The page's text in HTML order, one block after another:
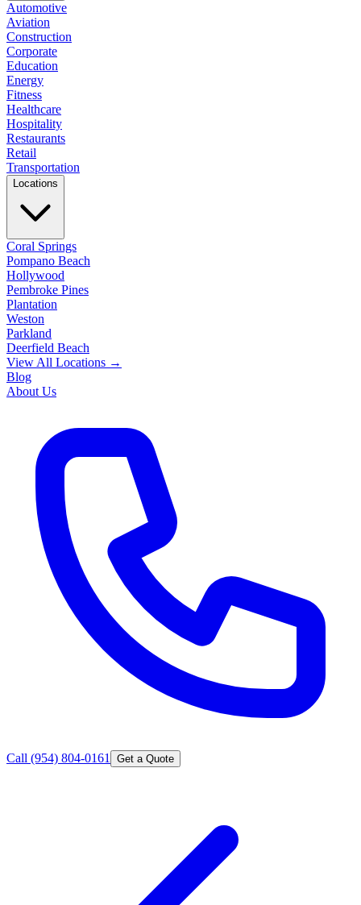
Automotive
Aviation
Construction
Corporate
Education
Energy
Fitness
Healthcare
Hospitality
Restaurants
Retail
Transportation
Locations
Coral Springs
Pompano Beach
Hollywood
Pembroke Pines
Plantation
Weston
Parkland
Deerfield Beach
View All Locations →
Blog
About Us
Call (954) 804-0161 Get a Quote